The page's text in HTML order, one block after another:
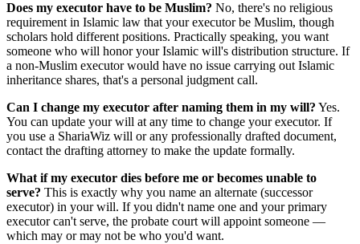
Does my executor have to be Muslim? No, there's no religious
requirement in Islamic law that your executor be Muslim, though
scholars hold different positions. Practically speaking, you want
someone who will honor your Islamic will's distribution structure. If
a non-Muslim executor would have no issue carrying out Islamic
inheritance shares, that's a personal judgment call.
Can I change my executor after naming them in my will? Yes.
You can update your will at any time to change your executor. If
you use a ShariaWiz will or any professionally drafted document,
contact the drafting attorney to make the update formally.
What if my executor dies before me or becomes unable to
serve? This is exactly why you name an alternate (successor
executor) in your will. If you didn't name one and your primary
executor can't serve, the probate court will appoint someone —
which may or may not be who you'd want.